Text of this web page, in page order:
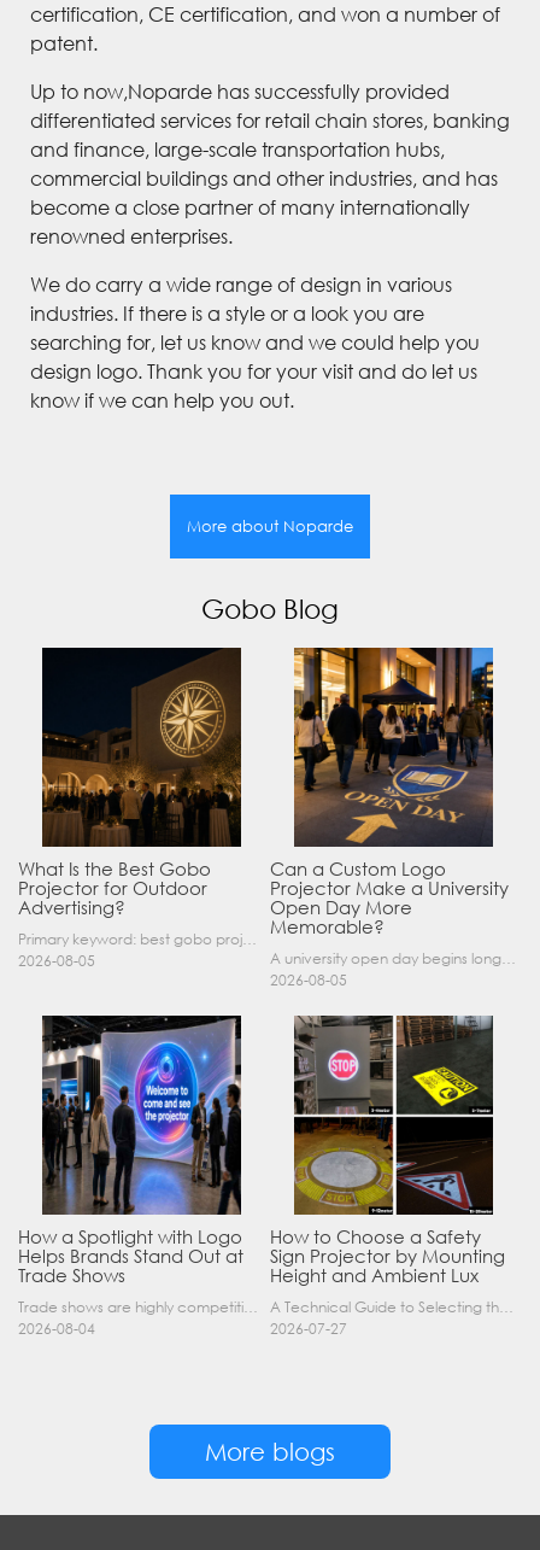
certification, CE certification, and won a number of
patent.
Up to now,Noparde has successfully provided
differentiated services for retail chain stores, banking
and finance, large-scale transportation hubs,
commercial buildings and other industries, and has
become a close partner of many internationally
renowned enterprises.
We do carry a wide range of design in various
industries. If there is a style or a look you are
searching for, let us know and we could help you
design logo. Thank you for your visit and do let us
know if we can help you out.
More about Noparde
Gobo Blog
What Is the Best Gobo
Projector for Outdoor
Advertising?
Primary keyword: best gobo projector for outdoor advertising SEO title: Best Gobo Projector for Outdoor Advertising: 2026 Buyer’s Guide Meta description: Discover the best gobo projector for outdoor……
2026-08-05
Can a Custom Logo
Projector Make a University
Open Day More
Memorable?
A university open day begins long before a visitor enters a lecture hall. Students and parents may arrive at an unfamiliar gate, look for registration, walk between several buildings, and attend tal……
2026-08-05
How a Spotlight with Logo
Helps Brands Stand Out at
Trade Shows
Trade shows are highly competitive environments where hundreds of companies display their products at the same time. A well-designed booth is important, but attracting visitors from a distance is of……
2026-08-04
How to Choose a Safety
Sign Projector by Mounting
Height and Ambient Lux
A Technical Guide to Selecting the Right Industrial Projector for Your Facility Introduction: The Science of Virtual Safety Signage Industrial safety signage has evolved far beyond painted lines and……
2026-07-27
More blogs